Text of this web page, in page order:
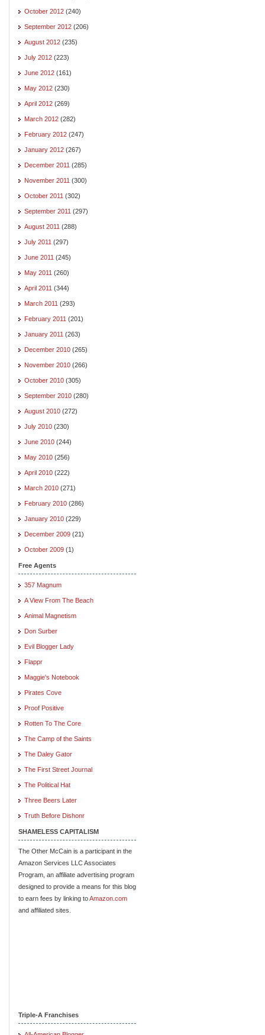
October 2012 (240)
September 2012 (206)
August 2012 (235)
July 2012 (223)
June 2012 (161)
May 2012 (230)
April 2012 (269)
March 2012 (282)
February 2012 (247)
January 2012 (267)
December 2011 (285)
November 2011 (300)
October 2011 (302)
September 2011 (297)
August 2011 (288)
July 2011 (297)
June 2011 (245)
May 2011 (260)
April 2011 (344)
March 2011 (293)
February 2011 (201)
January 2011 (263)
December 2010 (265)
November 2010 (266)
October 2010 (305)
September 2010 (280)
August 2010 (272)
July 2010 (230)
June 2010 (244)
May 2010 (256)
April 2010 (222)
March 2010 (271)
February 2010 (286)
January 2010 (229)
December 2009 (21)
October 2009 (1)
Free Agents
357 Magnum
A View From The Beach
Animal Magnetism
Don Surber
Evil Blogger Lady
Flappr
Maggie's Notebook
Pirates Cove
Proof Positive
Rotten To The Core
The Camp of the Saints
The Daley Gator
The First Street Journal
The Political Hat
Three Beers Later
Truth Before Dishonr
SHAMELESS CAPITALISM
The Other McCain is a participant in the
Amazon Services LLC Associates
Program, an affiliate advertising program
designed to provide a means for this blog
to earn fees by linking toAmazon.com
and affiliated sites.
Triple-A Franchises